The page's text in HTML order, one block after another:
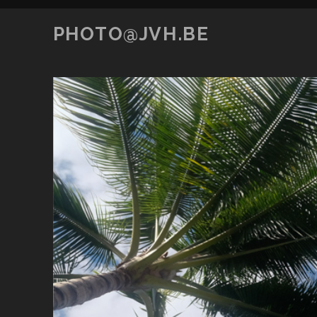
PHOTO@JVH.BE